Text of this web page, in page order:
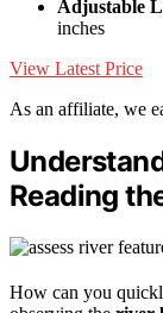
Adjustable
inches
View Latest Price
As an affiliate, we
Reading
How can you